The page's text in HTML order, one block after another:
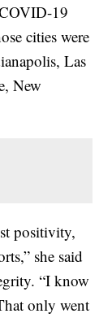
19
cities were
Las
New
positivity,
she said
“I know
only went